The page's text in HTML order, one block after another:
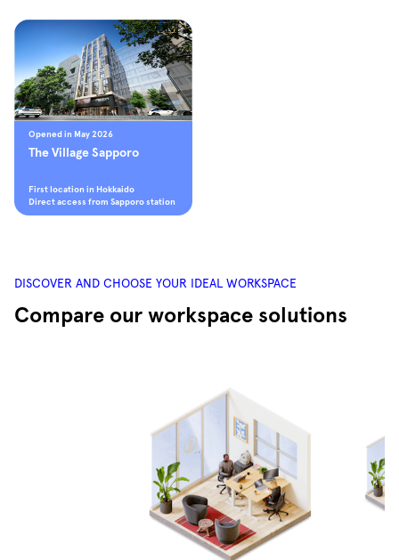
Opened in May 2026
The Village Sapporo
First location in Hokkaido
Direct access from Sapporo station
DISCOVER AND CHOOSE YOUR IDEAL WORKSPACE
Compare our workspace solutions